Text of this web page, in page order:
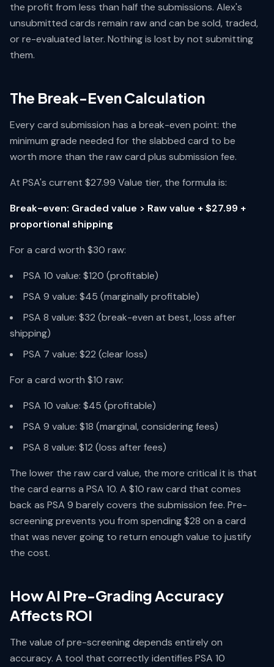
the profit from less than half the submissions. Alex's
unsubmitted cards remain raw and can be sold, traded,
or re-evaluated later. Nothing is lost by not submitting
them.
The Break-Even Calculation
Every card submission has a break-even point: the
minimum grade needed for the slabbed card to be
worth more than the raw card plus submission fee.
At PSA's current $27.99 Value tier, the formula is:
Break-even: Graded value > Raw value + $27.99 +
proportional shipping
For a card worth $30 raw:
PSA 10 value: $120 (profitable)
PSA 9 value: $45 (marginally profitable)
PSA 8 value: $32 (break-even at best, loss after
shipping)
PSA 7 value: $22 (clear loss)
For a card worth $10 raw:
PSA 10 value: $45 (profitable)
PSA 9 value: $18 (marginal, considering fees)
PSA 8 value: $12 (loss after fees)
The lower the raw card value, the more critical it is that
the card earns a PSA 10. A $10 raw card that comes
back as PSA 9 barely covers the submission fee. Pre-
screening prevents you from spending $28 on a card
that was never going to return enough value to justify
the cost.
How AI Pre-Grading Accuracy
Affects ROI
The value of pre-screening depends entirely on
accuracy. A tool that correctly identifies PSA 10